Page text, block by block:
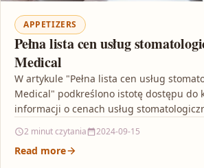
APPETIZERS
Pełna lista cen usług
Medical
W artykule "Pełna lista cen usług
Medical" podkreślono istotę dostępu do
informacji o cenach usług
2 minut czytania 2024-09-15
Read more